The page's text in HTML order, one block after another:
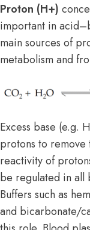
Proton (H+)
important in
main sources of
metabolism and
Excess base (e.g.
protons to remove
reactivity of
be regulated in all
Buffers such as
and bicarbonate/